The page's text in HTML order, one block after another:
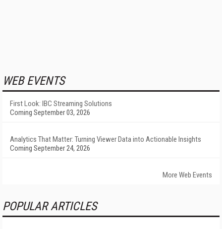
WEB EVENTS
First Look: IBC Streaming Solutions
Coming September 03, 2026
Analytics That Matter: Turning Viewer Data into Actionable Insights
Coming September 24, 2026
More Web Events
POPULAR ARTICLES